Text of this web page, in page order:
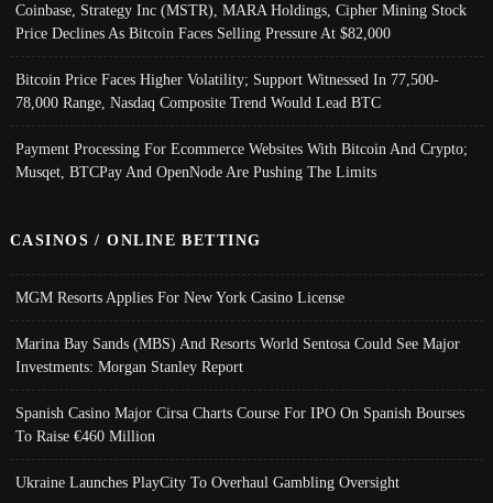
Coinbase, Strategy Inc (MSTR), MARA Holdings, Cipher Mining Stock
Price Declines As Bitcoin Faces Selling Pressure At $82,000
Bitcoin Price Faces Higher Volatility; Support Witnessed In 77,500-
78,000 Range, Nasdaq Composite Trend Would Lead BTC
Payment Processing For Ecommerce Websites With Bitcoin And Crypto;
Musqet, BTCPay And OpenNode Are Pushing The Limits
CASINOS / ONLINE BETTING
MGM Resorts Applies For New York Casino License
Marina Bay Sands (MBS) And Resorts World Sentosa Could See Major
Investments: Morgan Stanley Report
Spanish Casino Major Cirsa Charts Course For IPO On Spanish Bourses
To Raise €460 Million
Ukraine Launches PlayCity To Overhaul Gambling Oversight